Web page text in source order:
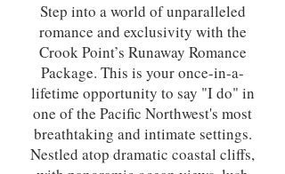
Step into a world of unparalleled
romance and exclusivity with the
Crook Point’s Runaway Romance
Package. This is your once-in-a-
lifetime opportunity to say "I do" in
one of the Pacific Northwest's most
breathtaking and intimate settings.
Nestled atop dramatic coastal cliffs,